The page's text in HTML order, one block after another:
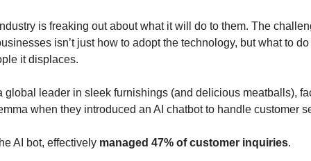
is freaking out about what it will do to them. The
isn’t just how to adopt the technology, but what to
it displaces.
global leader in sleek furnishings (and delicious meatballs),
when they introduced an AI chatbot to handle customer
AI bot, effectively managed 47% of customer inquiries.